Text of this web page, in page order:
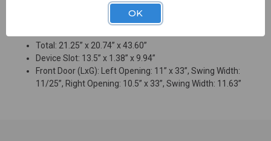
Dimensions (LxWxH)
Total: 21.25” x 20.74” x 43.60”
Device Slot: 13.5” x 1.38” x 9.94”
Front Door (LxG): Left Opening: 11” x 33”, Swing Width:
11/25”, Right Opening: 10.5” x 33”, Swing Width: 11.63”
OK